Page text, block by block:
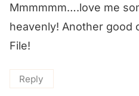
Mmmmmm….love me
heavenly! Another good
File!
Reply